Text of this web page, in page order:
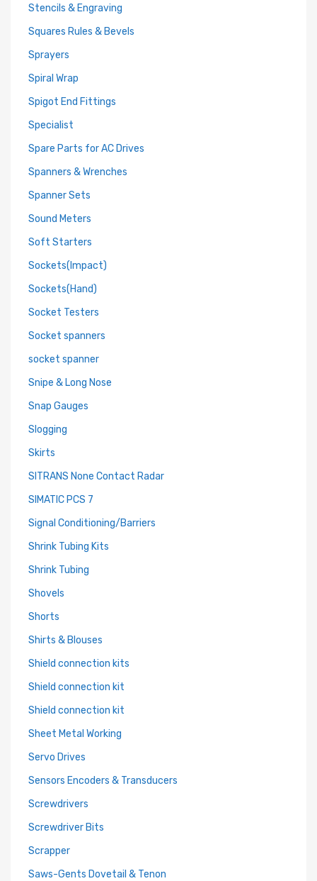
Stencils & Engraving
Squares Rules & Bevels
Sprayers
Spiral Wrap
Spigot End Fittings
Specialist
Spare Parts for AC Drives
Spanners & Wrenches
Spanner Sets
Sound Meters
Soft Starters
Sockets(Impact)
Sockets(Hand)
Socket Testers
Socket spanners
socket spanner
Snipe & Long Nose
Snap Gauges
Slogging
Skirts
SITRANS None Contact Radar
SIMATIC PCS 7
Signal Conditioning/Barriers
Shrink Tubing Kits
Shrink Tubing
Shovels
Shorts
Shirts & Blouses
Shield connection kits
Shield connection kit
Shield connection kit
Sheet Metal Working
Servo Drives
Sensors Encoders & Transducers
Screwdrivers
Screwdriver Bits
Scrapper
Saws-Gents Dovetail & Tenon